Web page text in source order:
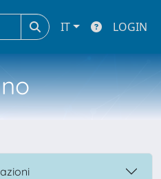
IT LOGIN